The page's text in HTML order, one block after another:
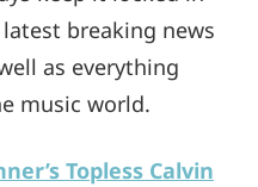
breaking news
as everything
music world.
Topless Calvin